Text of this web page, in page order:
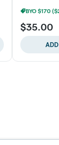
$35.00